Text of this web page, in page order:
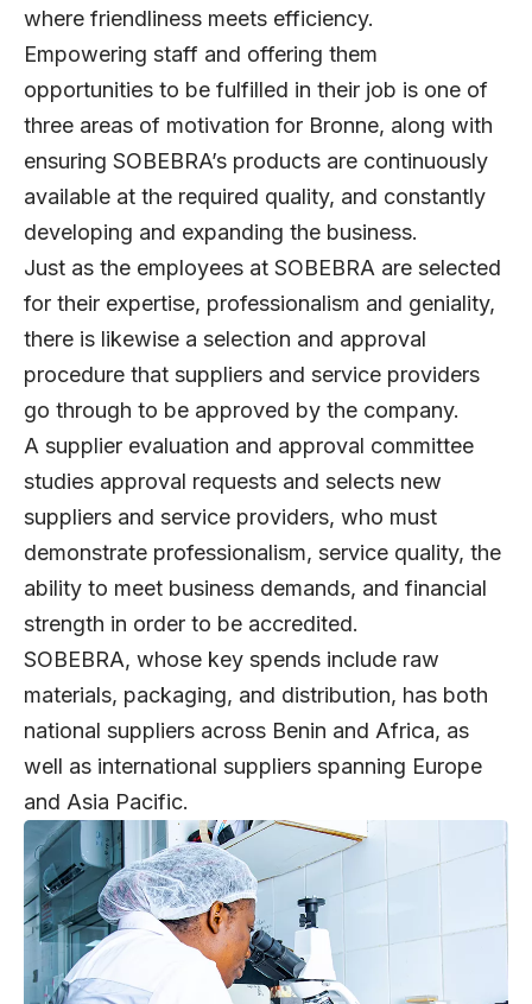
where friendliness meets efficiency.
Empowering staff and offering them
opportunities to be fulfilled in their job is one of
three areas of motivation for Bronne, along with
ensuring SOBEBRA’s products are continuously
available at the required quality, and constantly
developing and expanding the business.
Just as the employees at SOBEBRA are selected
for their expertise, professionalism and geniality,
there is likewise a selection and approval
procedure that suppliers and service providers
go through to be approved by the company.
A supplier evaluation and approval committee
studies approval requests and selects new
suppliers and service providers, who must
demonstrate professionalism, service quality, the
ability to meet business demands, and financial
strength in order to be accredited.
SOBEBRA, whose key spends include raw
materials, packaging, and distribution, has both
national suppliers across Benin and Africa, as
well as international suppliers spanning Europe
and Asia Pacific.